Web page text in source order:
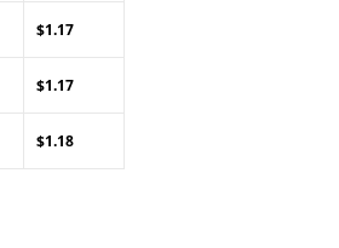
$1.17
$1.17
$1.18